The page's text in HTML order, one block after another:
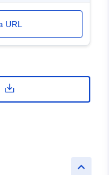
URL
keyboard_arrow_up